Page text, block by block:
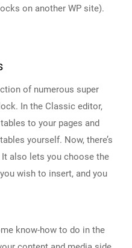
on another WP site).
of numerous super
In the Classic editor,
to your pages and
yourself. Now, there’s
also lets you choose the
wish to insert, and you
know-how to do in the